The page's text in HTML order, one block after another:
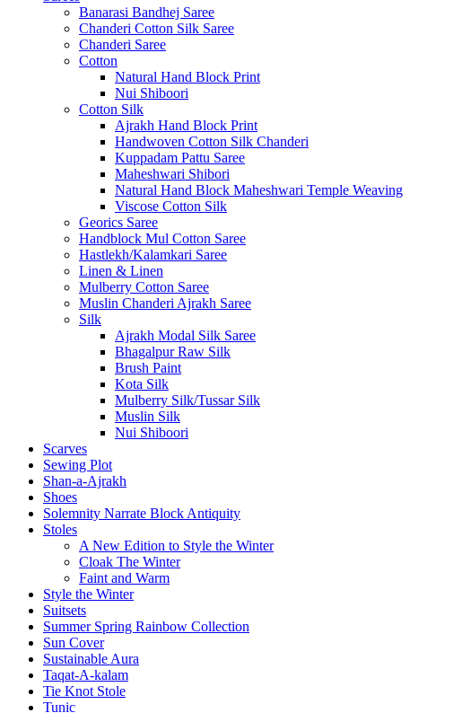
Banarasi Bandhej Saree
Chanderi Cotton Silk Saree
Chanderi Saree
Cotton
Natural Hand Block Print
Nui Shiboori
Cotton Silk
Ajrakh Hand Block Print
Handwoven Cotton Silk Chanderi
Kuppadam Pattu Saree
Maheshwari Shibori
Natural Hand Block Maheshwari Temple Weaving
Viscose Cotton Silk
Georics Saree
Handblock Mul Cotton Saree
Hastlekh/Kalamkari Saree
Linen & Linen
Mulberry Cotton Saree
Muslin Chanderi Ajrakh Saree
Silk
Ajrakh Modal Silk Saree
Bhagalpur Raw Silk
Brush Paint
Kota Silk
Mulberry Silk/Tussar Silk
Muslin Silk
Nui Shiboori
Scarves
Sewing Plot
Shan-a-Ajrakh
Shoes
Solemnity Narrate Block Antiquity
Stoles
A New Edition to Style the Winter
Cloak The Winter
Faint and Warm
Style the Winter
Suitsets
Summer Spring Rainbow Collection
Sun Cover
Sustainable Aura
Taqat-A-kalam
Tie Knot Stole
Tunic